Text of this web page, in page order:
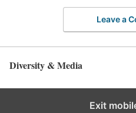
Leave a
Diversity & Media
Exit